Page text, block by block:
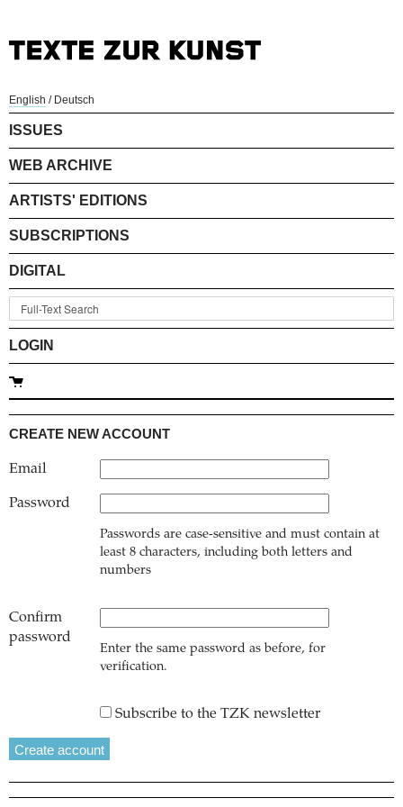
English / Deutsch
ISSUES
WEB ARCHIVE
ARTISTS' EDITIONS
SUBSCRIPTIONS
DIGITAL
LOGIN
CREATE NEW ACCOUNT
Email
Password
Passwords are case-sensitive and must contain at
least 8 characters, including both letters and
numbers
Confirm
password
Enter the same password as before, for
verification.
Subscribe to the TZK newsletter